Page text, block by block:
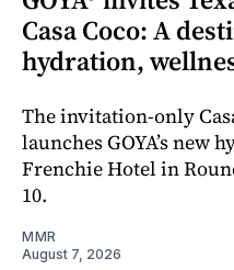
Casa Coco: A
hydration,
The invitation-only
launches GOYA’s new
Frenchie Hotel in
10.
MMR
August 7, 2026